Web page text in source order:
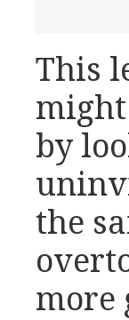
This
by
the
more